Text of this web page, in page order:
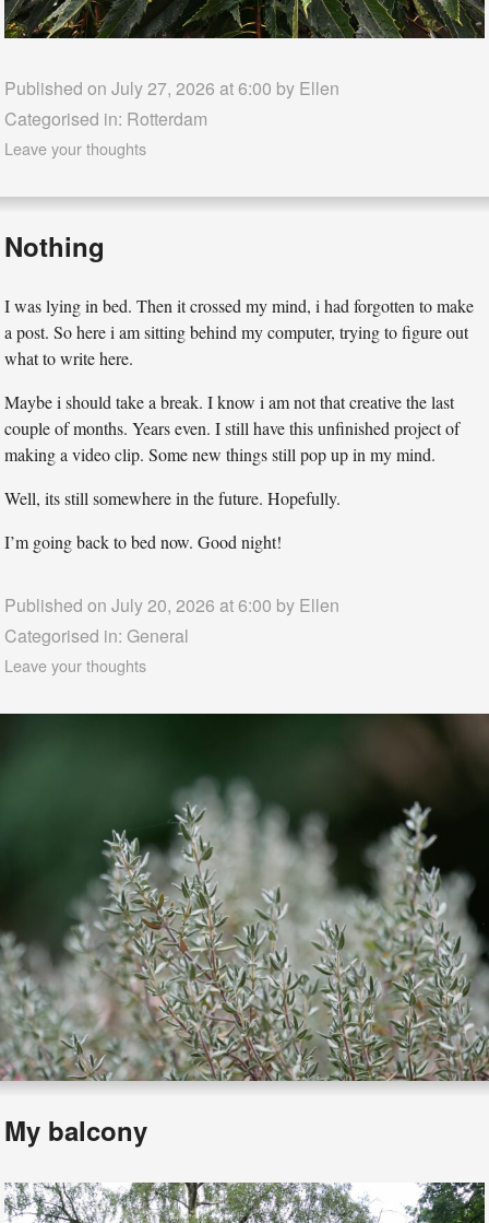
Published on July 27, 2026 at 6:00 by Ellen
Categorised in: Rotterdam
Leave your thoughts
Nothing
I was lying in bed. Then it crossed my mind, i had forgotten to make
a post. So here i am sitting behind my computer, trying to figure out
what to write here.
Maybe i should take a break. I know i am not that creative the last
couple of months. Years even. I still have this unfinished project of
making a video clip. Some new things still pop up in my mind.
Well, its still somewhere in the future. Hopefully.
I’m going back to bed now. Good night!
Published on July 20, 2026 at 6:00 by Ellen
Categorised in: General
Leave your thoughts
My balcony